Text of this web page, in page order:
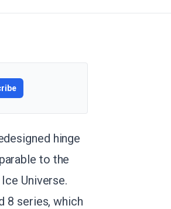
hinge
to the
Universe.
8 series, which